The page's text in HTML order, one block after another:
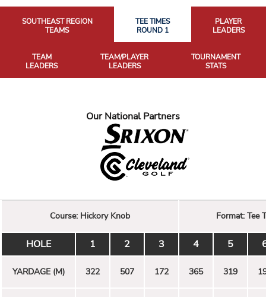
SOUTHEAST REGION
TEAMS
TEE TIMES
ROUND 1
PLAYER
LEADERS
TEAM
LEADERS
TEAM/PLAYER
LEADERS
TOURNAMENT
STATS
Our National Partners
Course: Hickory Knob Format: Tee
HOLE 1 2 3 4 5
YARDAGE (M) 322 507 172 365 319